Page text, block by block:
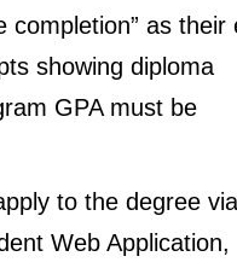
completion” as their
showing diploma
GPA must be
to the degree via
Web Application,